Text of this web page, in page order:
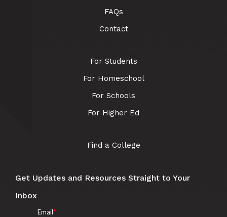
FAQs
Contact
For Students
For Homeschool
For Schools
For Higher Ed
Find a College
Get Updates and Resources Straight to Your
Inbox